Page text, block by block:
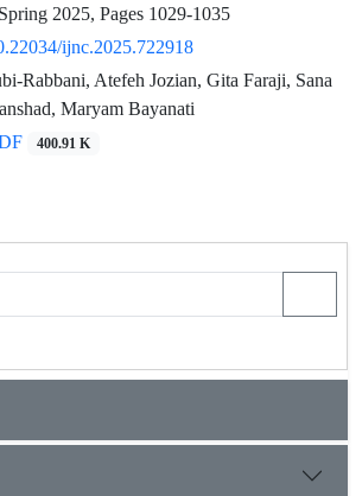
2025, Pages 1029-1035
ijnc.2025.722918
Rabbani, Atefeh Jozian, Gita Faraji, Sana
Maryam Bayanati
400.91 K